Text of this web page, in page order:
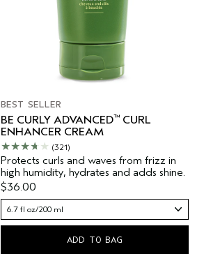
BEST SELLER
BE CURLY ADVANCED™ CURL
ENHANCER CREAM
(321)
Protects curls and waves from frizz in
high humidity, hydrates and adds shine.
$36.00
6.7 fl oz/200 ml
ADD TO BAG